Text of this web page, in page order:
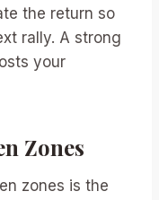
the return so
rally. A strong
your
Zones
zones is the